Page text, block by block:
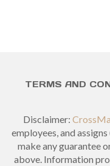
TERMS AND
Disclaimer:
employees, and
make any guarantee
above. Information